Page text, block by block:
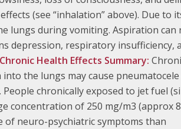
(see “inhalation” above). Due to
lungs during vomiting. Aspiration can
depression, respiratory insufficiency,
Chronic Health Effects Summary:
the lungs may cause
chronically exposed to jet fuel
concentration of 250 mg/m3 (approx
of neuro-psychiatric symptoms than